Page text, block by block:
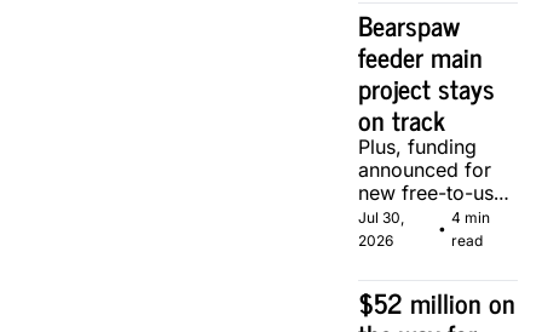
Bearspaw
feeder main
project stays
on track
Plus, funding
announced for
new free-to-use
community
soccer pitch in
Jul 30,
2026
•
4 min
read
$52 million on